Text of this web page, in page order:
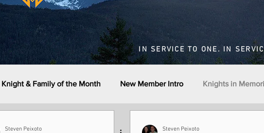
IN SERVICE TO ONE. IN
Knight & Family of the Month New Member Intro Knights in
Steven Peixoto
Steven Peixoto